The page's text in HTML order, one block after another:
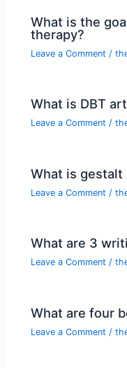
What is the
therapy?
Leave a Comment /
What is DBT
Leave a Comment /
What is gestalt
Leave a Comment /
What are 3
Leave a Comment /
What are four
Leave a Comment /